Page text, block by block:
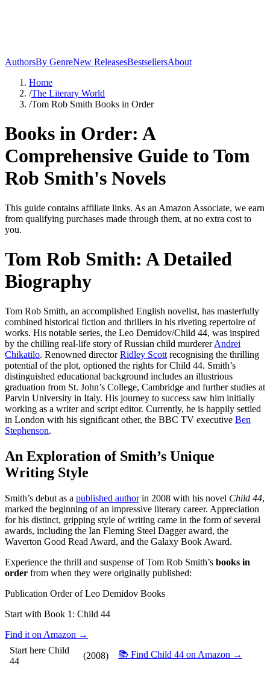
AuthorsBy GenreNew ReleasesBestsellersAbout
Home
/The Literary World
/Tom Rob Smith Books in Order
Books in Order: A
Comprehensive Guide to Tom
Rob Smith's Novels
This guide contains affiliate links. As an Amazon Associate, we earn
from qualifying purchases made through them, at no extra cost to
you.
Tom Rob Smith: A Detailed
Biography
Tom Rob Smith, an accomplished English novelist, has masterfully
combined historical fiction and thrillers in his riveting repertoire of
works. His notable series, the Leo Demidov/Child 44, was inspired
by the chilling real-life story of Russian child murdererAndrei
Chikatilo. Renowned directorRidley Scott recognising the thrilling
potential of the plot, optioned the rights for Child 44. Smith’s
distinguished educational background includes an illustrious
graduation from St. John’s College, Cambridge and further studies at
Parvin University in Italy. His journey to success saw him initially
working as a writer and script editor. Currently, he is happily settled
in London with his significant other, the BBC TV executive Ben
Stephenson.
An Exploration of Smith’s Unique
Writing Style
Smith’s debut as a published authorin 2008 with his novel Child 44,
marked the beginning of an impressive literary career. Appreciation
for his distinct, gripping style of writing came in the form of several
awards, including the Ian Fleming Steel Dagger award, the
Waverton Good Read Award, and the Galaxy Book Award.
Experience the thrill and suspense of Tom Rob Smith’s books in
order from when they were originally published:
Publication Order of Leo Demidov Books
Start with Book 1: Child 44
Find it on Amazon →
Start here Child
44
(2008) 📚 Find Child 44 on Amazon →